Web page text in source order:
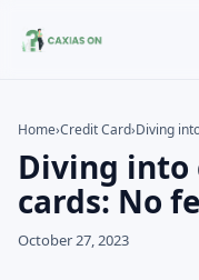
Credit Card
Finances
Information
Search the
Search for:
Press Enter to
Home›Credit Card›Diving
Diving into
cards: No
October 27, 2023